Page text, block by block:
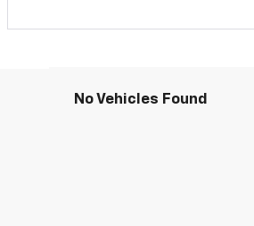
No Vehicles Found